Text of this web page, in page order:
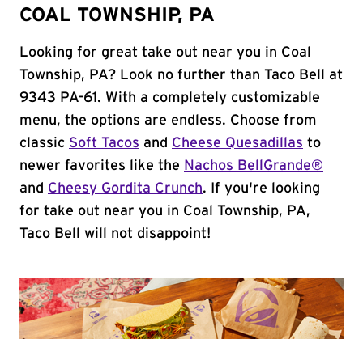
COAL TOWNSHIP, PA
Looking for great take out near you in Coal
Township, PA? Look no further than Taco Bell at
9343 PA-61. With a completely customizable
menu, the options are endless. Choose from
classic Soft Tacos and Cheese Quesadillas to
newer favorites like the Nachos BellGrande®
and Cheesy Gordita Crunch. If you're looking
for take out near you in Coal Township, PA,
Taco Bell will not disappoint!